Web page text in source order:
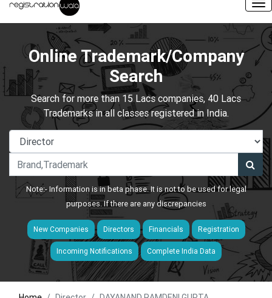
Online Trademark/Company
Search
Search for more than 15 Lacs companies, 40 Lacs
Trademarks in all classes registered in India.
Note:- Information is in beta phase. It is not to be used for legal
purposes. If there are any discrepancies
New Companies Directors Financials Registration
Incoming Notifications Complete India Data